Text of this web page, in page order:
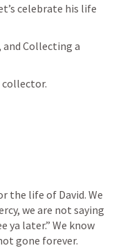
celebrate his life
Collecting a
the life of David. We
we are not saying
ya later.” We know
gone forever.